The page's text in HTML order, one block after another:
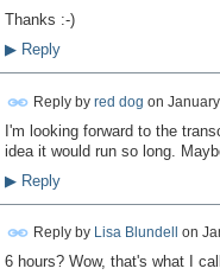
Thanks :-)
▶Reply
Reply by red dog on
I'm looking forward to the
idea it would run so long.
▶Reply
Reply by Lisa Blundell on
6 hours? Wow, that's what I